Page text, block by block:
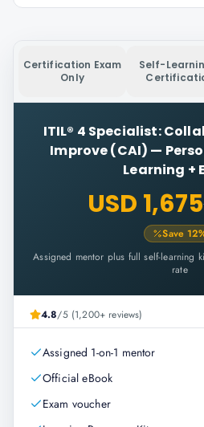
Certification Exam
Only
Self-
ITIL® 4 Specialist:
Improve (CAI) —
Learning +
USD 1,675
Save 12
Assigned mentor plus full self-learning
rate
4.8/5 (1,200+ reviews)
Assigned 1-on-1 mentor
Official eBook
Exam voucher